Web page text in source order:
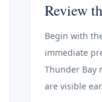
Review
Begin with
immediate
Thunder Bay
are visible